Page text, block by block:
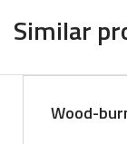
Similar
Wood-